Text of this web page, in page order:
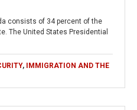
consists of 34 percent of the
The United States Presidential
,
IMMIGRATION AND THE